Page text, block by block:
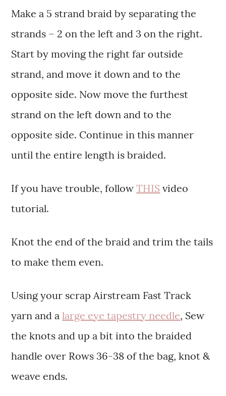
Make a 5 strand braid by separating the
strands – 2 on the left and 3 on the right.
Start by moving the right far outside
strand, and move it down and to the
opposite side. Now move the furthest
strand on the left down and to the
opposite side. Continue in this manner
until the entire length is braided.
If you have trouble, followTHIS video
tutorial.
Knot the end of the braid and trim the tails
to make them even.
Using your scrap Airstream Fast Track
yarn and alarge eye tapestry needle, Sew
the knots and up a bit into the braided
handle over Rows 36-38 of the bag, knot &
weave ends.